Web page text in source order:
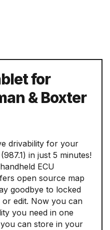
for
& Boxter
drivability for your
in just 5 minutes!
ECU
open source map
goodbye to locked
or edit. Now you can
you need in one
can store in your